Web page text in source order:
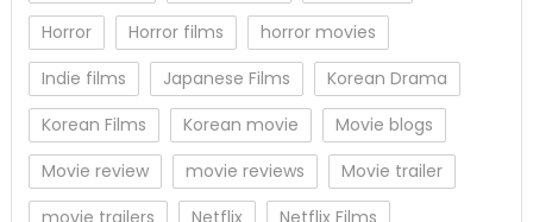
Horror
Horror films
horror movies
Indie films
Japanese Films
Korean Drama
Korean Films
Korean movie
Movie blogs
Movie review
movie reviews
Movie trailer